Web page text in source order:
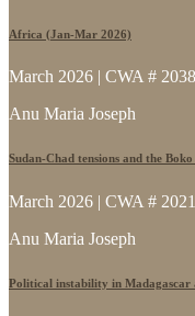
Africa (Jan-Mar 2026)
March 2026 | CWA # 2038
Anu Maria Joseph
Sudan-Chad tensions and the
March 2026 | CWA # 2021
Anu Maria Joseph
Political instability in Madagascar